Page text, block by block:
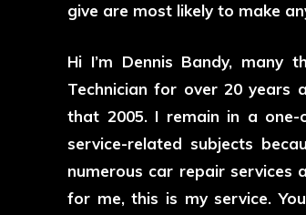
give are most likely to make
Hi I’m Dennis Bandy, many
Technician for over 20 years
that 2005. I remain in a
service-related subjects
numerous car repair services
for me, this is my service.